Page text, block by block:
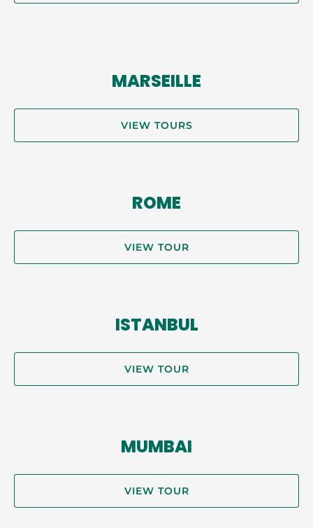
MARSEILLE
VIEW TOURS
ROME
VIEW TOUR
ISTANBUL
VIEW TOUR
MUMBAI
VIEW TOUR